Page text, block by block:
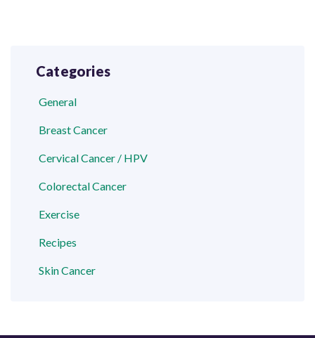
Categories
General
Breast Cancer
Cervical Cancer / HPV
Colorectal Cancer
Exercise
Recipes
Skin Cancer